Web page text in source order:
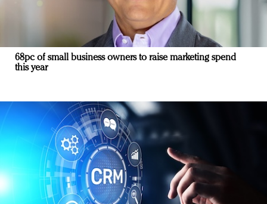
68pc of small business owners to raise marketing spend
this year